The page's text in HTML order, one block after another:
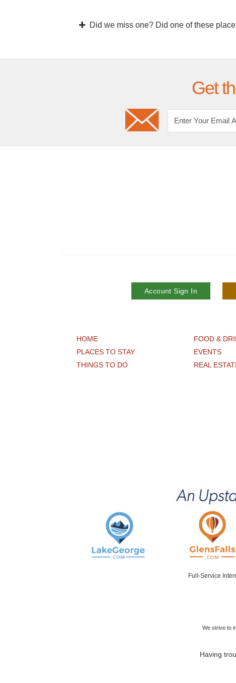
Did we miss one? Did one of these
Get
Account Sign In
HOME
PLACES TO STAY
THINGS TO DO
FOOD &
EVENTS
REAL
Full-Service
We strive to
Having